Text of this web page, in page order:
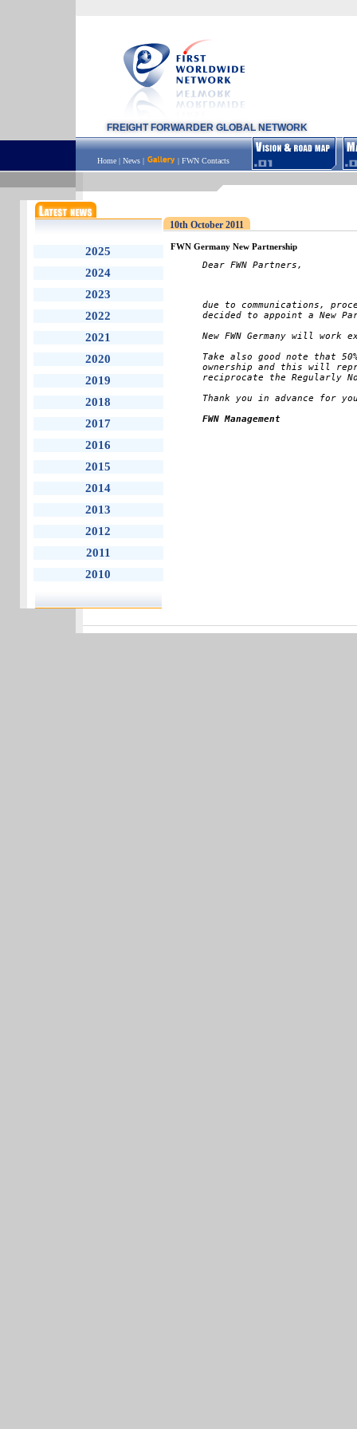
FREIGHT FORWARDER GLOBAL NETWORK
Home | News | | FWN Contacts
2025
2024
2023
2022
2021
2020
2019
2018
2017
2016
2015
2014
2013
2012
2011
2010
10th October 2011
FWN Germany New Partnership
Dear FWN Partners,
due to communications,
decided to appoint a New
New FWN Germany will
Take also good note that
ownership and this will
reciprocate the Regularly
Thank you in advance for
FWN Management